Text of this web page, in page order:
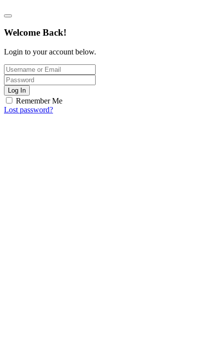
Welcome Back!
Login to your account below.
Log In
Remember Me
Lost password?